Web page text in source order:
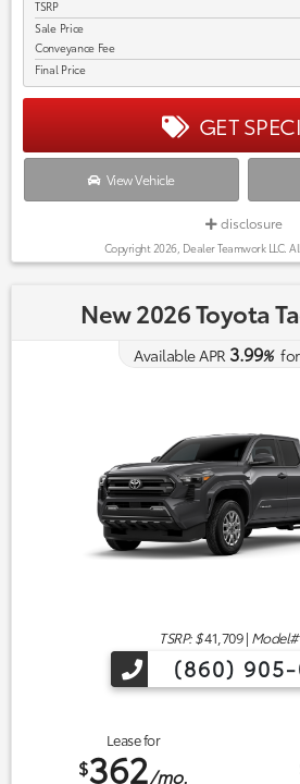
TSRP
Sale Price
Conveyance Fee
Final Price
GET
View Vehicle
disclosure
Copyright 2026, Dealer Teamwork LLC.
New 2026 Toyota
Available APR 3.99%for
TSRP: $41,709| Model#
(860)
Lease for
$362/mo.